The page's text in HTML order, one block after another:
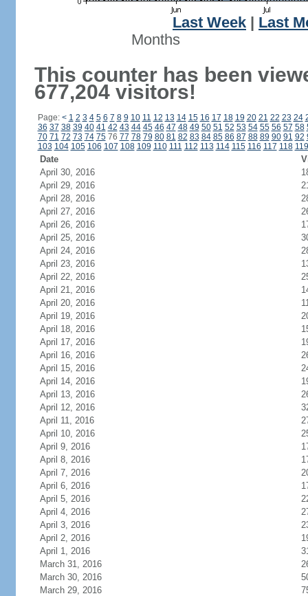
Last Week
Last
Months
This counter has been
677,204 visitors!
Page: < 1 2 3 4 5 6 7 8 9 10 11 12 13 14 15 16 17 18 19 20 21 22 23 24
36 37 38 39 40 41 42 43 44 45 46 47 48 49 50 51 52 53 54 55 56 57 58
70 71 72 73 74 7576 77 78 79 80 81 82 83 84 85 86 87 88 89 90 91 92
103 104 105 106 107 108 109 110 111 112 113 114 115 116 117 118 119
Date
April 30, 2016
April 29, 2016
April 28, 2016
April 27, 2016
April 26, 2016
April 25, 2016
April 24, 2016
April 23, 2016
April 22, 2016
April 21, 2016
April 20, 2016
April 19, 2016
April 18, 2016
April 17, 2016
April 16, 2016
April 15, 2016
April 14, 2016
April 13, 2016
April 12, 2016
April 11, 2016
April 10, 2016
April 9, 2016
April 8, 2016
April 7, 2016
April 6, 2016
April 5, 2016
April 4, 2016
April 3, 2016
April 2, 2016
April 1, 2016
March 31, 2016
March 30, 2016
March 29, 2016